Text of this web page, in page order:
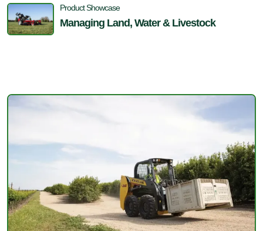
Product Showcase
Managing Land, Water & Livestock